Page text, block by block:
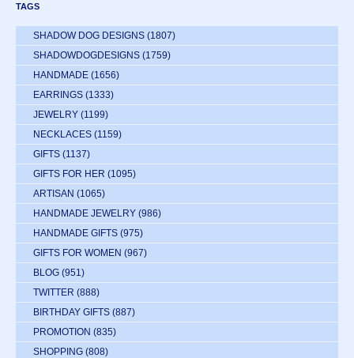
TAGS
SHADOW DOG DESIGNS (1807)
SHADOWDOGDESIGNS (1759)
HANDMADE (1656)
EARRINGS (1333)
JEWELRY (1199)
NECKLACES (1159)
GIFTS (1137)
GIFTS FOR HER (1095)
ARTISAN (1065)
HANDMADE JEWELRY (986)
HANDMADE GIFTS (975)
GIFTS FOR WOMEN (967)
BLOG (951)
TWITTER (888)
BIRTHDAY GIFTS (887)
PROMOTION (835)
SHOPPING (808)